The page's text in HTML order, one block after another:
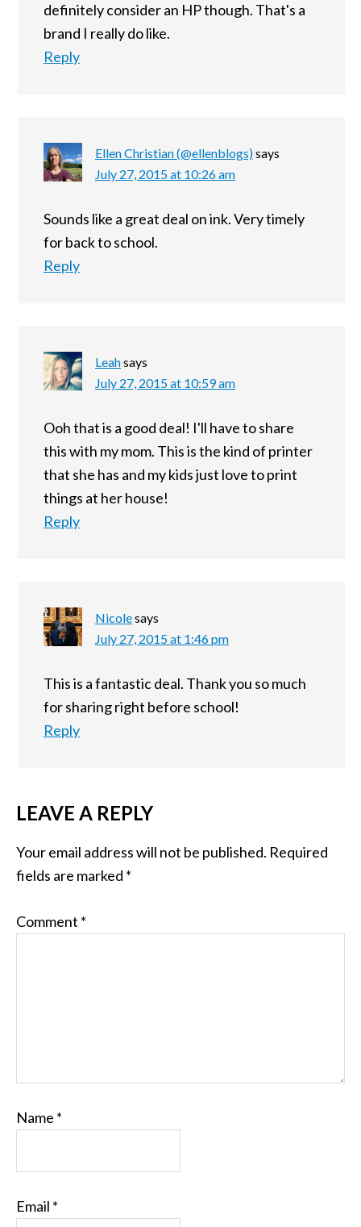
definitely consider an HP though. That's a
brand I really do like.
Reply
Ellen Christian (@ellenblogs)says
July 27, 2015 at 10:26 am
Sounds like a great deal on ink. Very timely
for back to school.
Reply
Leahsays
July 27, 2015 at 10:59 am
Ooh that is a good deal! I'll have to share
this with my mom. This is the kind of printer
that she has and my kids just love to print
things at her house!
Reply
Nicolesays
July 27, 2015 at 1:46 pm
This is a fantastic deal. Thank you so much
for sharing right before school!
Reply
LEAVE A REPLY
Your email address will not be published. Required
fields are marked *
Comment *
Name *
Email *